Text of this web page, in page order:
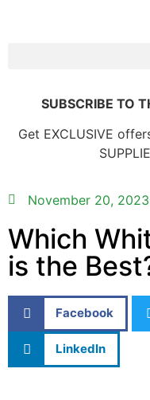
November 20, 2023
Which
is the
Facebook
LinkedIn
SUBSCRIBE TO
Get EXCLUSIVE